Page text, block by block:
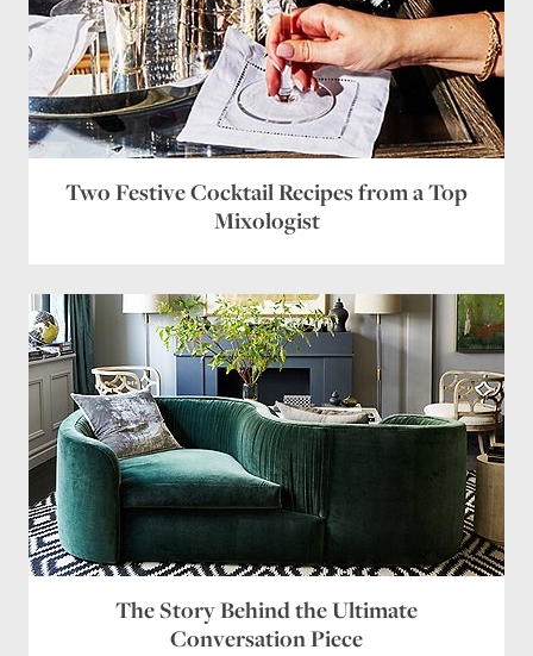
Two Festive Cocktail Recipes from a Top
Mixologist
The Story Behind the Ultimate
Conversation Piece